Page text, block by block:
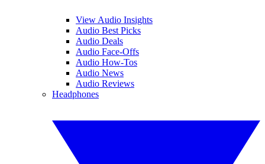
View Audio Insights
Audio Best Picks
Audio Deals
Audio Face-Offs
Audio How-Tos
Audio News
Audio Reviews
Headphones